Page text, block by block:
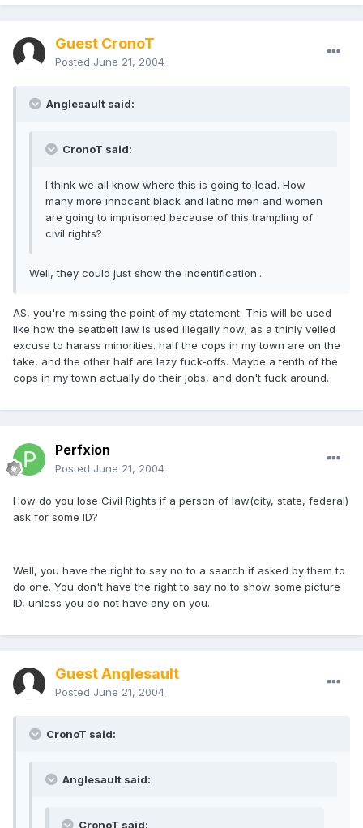
Guest CronoT
Posted June 21, 2004
Anglesault said:
CronoT said:
I think we all know where this is going to lead. How
many more innocent black and latino men and women
are going to imprisoned because of this trampling of
civil rights?
Well, they could just show the indentification...
AS, you're missing the point of my statement. This will be used
like how the seatbelt law is used illegally now; as a thinly veiled
excuse to harass minorities. half the cops in my town are on the
take, and the other half are lazy fuck-offs. Maybe a tenth of the
cops in my town actually do their jobs, and don't fuck around.
Perfxion
Posted June 21, 2004
How do you lose Civil Rights if a person of law(city, state, federal)
ask for some ID?
Well, you have the right to say no to a search if asked by them to
do one. You don't have the right to say no to show some picture
ID, unless you do not have any on you.
Guest Anglesault
Posted June 21, 2004
CronoT said:
Anglesault said:
CronoT said: